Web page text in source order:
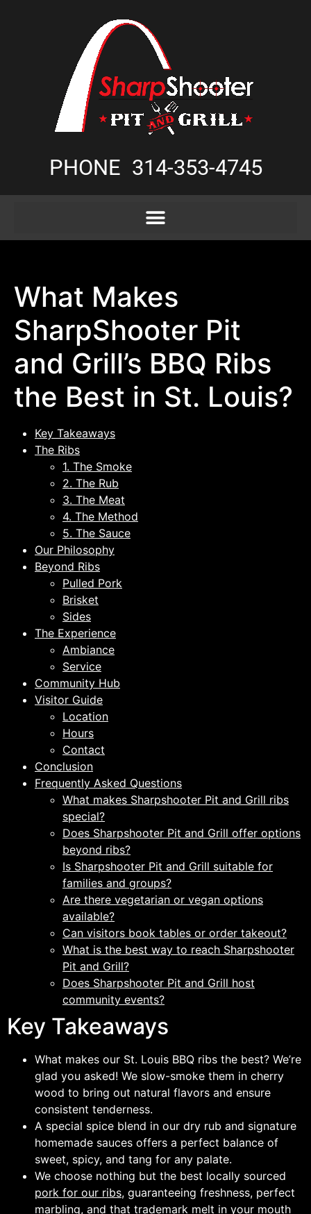
PHONE 314-353-4745
What Makes
SharpShooter Pit
and Grill’s BBQ Ribs
the Best in St. Louis?
Key Takeaways
The Ribs
1. The Smoke
2. The Rub
3. The Meat
4. The Method
5. The Sauce
Our Philosophy
Beyond Ribs
Pulled Pork
Brisket
Sides
The Experience
Ambiance
Service
Community Hub
Visitor Guide
Location
Hours
Contact
Conclusion
Frequently Asked Questions
What makes Sharpshooter Pit and Grill ribs
special?
Does Sharpshooter Pit and Grill offer options
beyond ribs?
Is Sharpshooter Pit and Grill suitable for
families and groups?
Are there vegetarian or vegan options
available?
Can visitors book tables or order takeout?
What is the best way to reach Sharpshooter
Pit and Grill?
Does Sharpshooter Pit and Grill host
community events?
Key Takeaways
What makes our St. Louis BBQ ribs the best? We’re
glad you asked! We slow-smoke them in cherry
wood to bring out natural flavors and ensure
consistent tenderness.
A special spice blend in our dry rub and signature
homemade sauces offers a perfect balance of
sweet, spicy, and tang for any palate.
We choose nothing but the best locally sourced
pork for our ribs, guaranteeing freshness, perfect
marbling, and that trademark melt in your mouth